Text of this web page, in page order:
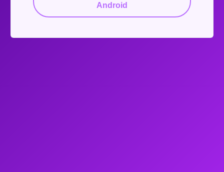
Android